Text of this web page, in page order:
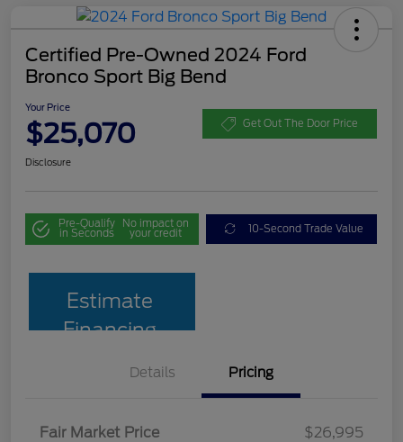
Certified Pre-Owned 2024 Ford
Bronco Sport Big Bend
Your Price
$25,070 Get Out The Door Price
Disclosure
Pre-Qualify
in Seconds
No impact on
your credit 10-Second Trade Value
Estimate
Financing
Details Pricing
Fair Market Price
$26,995